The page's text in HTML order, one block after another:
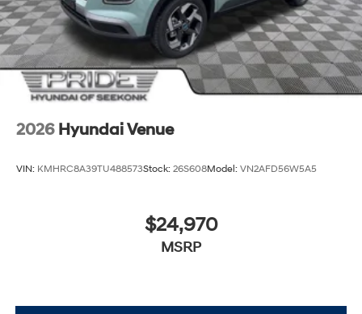
2026 Hyundai Venue
VIN: KMHRC8A39TU488573Stock: 26S608Model: VN2AFD56W5A5
$24,970
MSRP